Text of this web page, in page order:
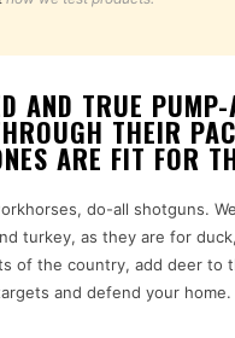
AND TRUE PUMP-
THEIR
ARE FIT FOR
do-all shotguns.
turkey, as they are for
of the country, add deer to
and defend your home.